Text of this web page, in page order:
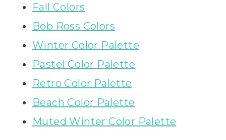
Fall Colors
Bob Ross Colors
Winter Color Palette
Pastel Color Palette
Retro Color Palette
Beach Color Palette
Muted Winter Color Palette